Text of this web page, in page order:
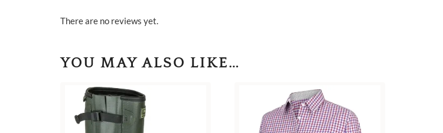
There are no reviews yet.
YOU MAY ALSO LIKE…